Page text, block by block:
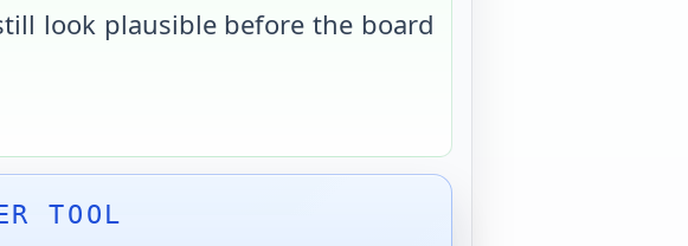
look plausible before the board
TOOL